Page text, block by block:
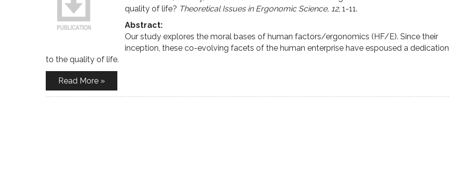
quality of life? Theoretical Issues in Ergonomic Science, 12, 1-11.
Abstract:
Our study explores the moral bases of human factors/ergonomics (HF/E). Since their
inception, these co-evolving facets of the human enterprise have espoused a dedication
to the quality of life.
Read More »